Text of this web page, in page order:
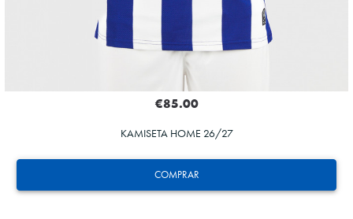
COMPRAR
€85.00
KAMISETA HOME 26/27